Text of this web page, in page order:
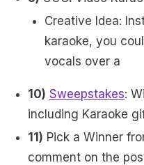
Creative Idea:
karaoke, you
vocals over a
10) Sweepstakes:
including Karaoke
11) Pick a Winner
comment on the